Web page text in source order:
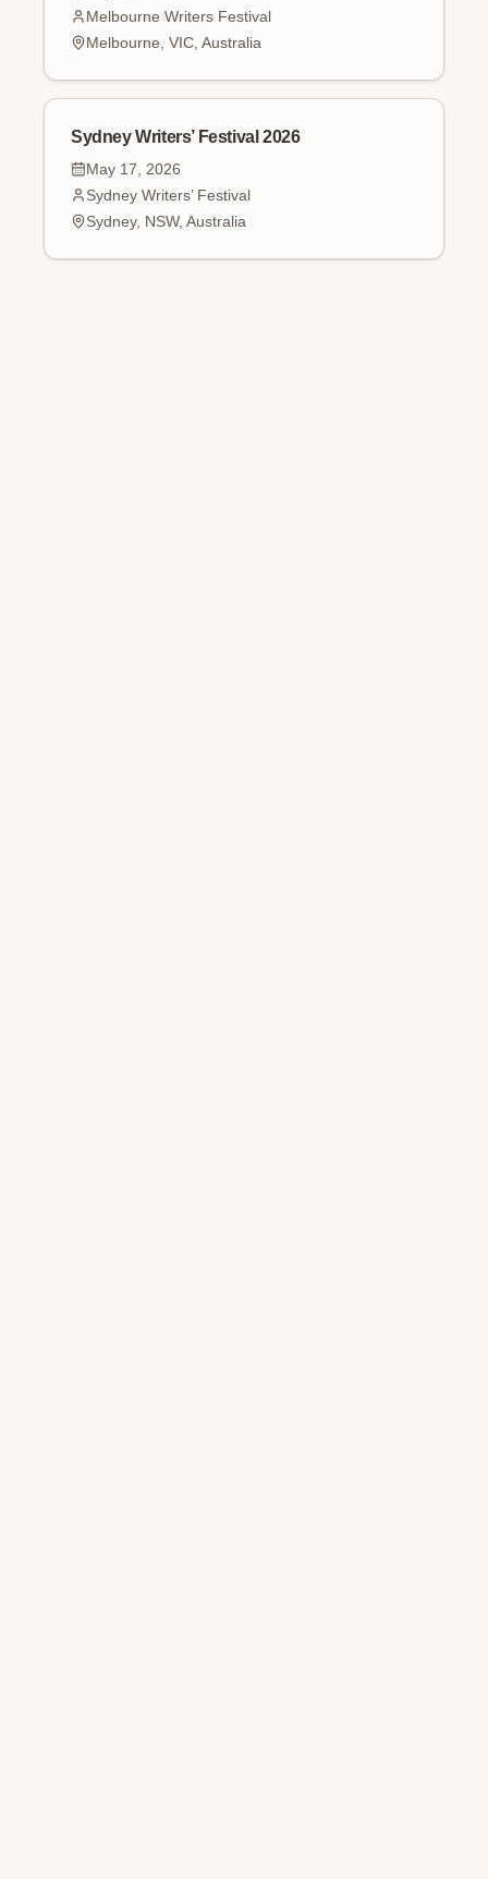
Melbourne Writers Festival
Melbourne, VIC, Australia
Sydney Writers’ Festival 2026
May 17, 2026
Sydney Writers’ Festival
Sydney, NSW, Australia